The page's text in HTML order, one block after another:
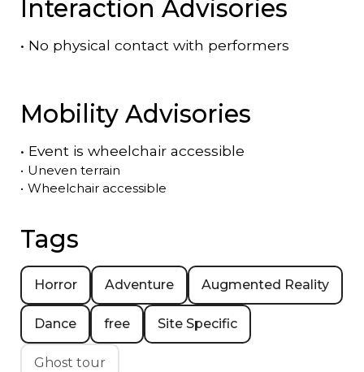
Interaction Advisories
• No physical contact with performers
Mobility Advisories
• Event is wheelchair accessible
• Uneven terrain
• Wheelchair accessible
Tags
Horror Adventure Augmented Reality
Dance free Site Specific
Ghost tour